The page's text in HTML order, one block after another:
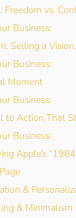
Freedom vs.
Business:
Selling a
Business:
Moment
Business:
to Action That
Business:
Apple’s
&
& Minimalism